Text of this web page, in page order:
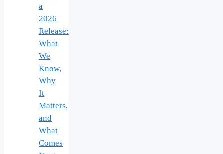
a
2026
Release:
What
We
Know,
Why
It
Matters,
and
What
Comes